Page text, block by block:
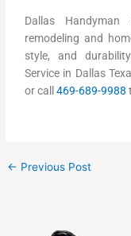
Dallas
remodeling and
style, and
Service in Dallas
or call469-689-9988
← Previous Post